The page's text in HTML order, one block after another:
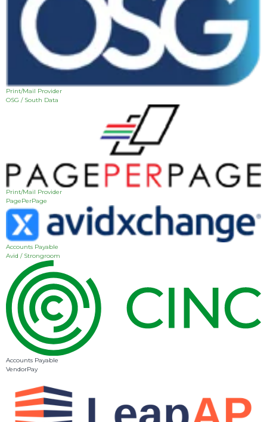
Print/Mail Provider
OSG / South Data
Print/Mail Provider
PagePerPage
Accounts Payable
Avid / Strongroom
Accounts Payable
VendorPay